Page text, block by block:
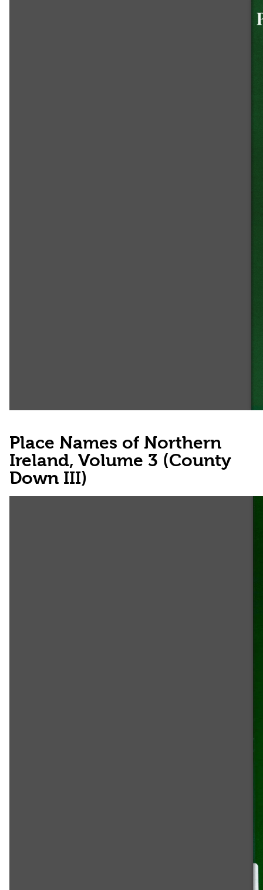
Place Names of Northern
Ireland, Volume 3 (County
Down III)